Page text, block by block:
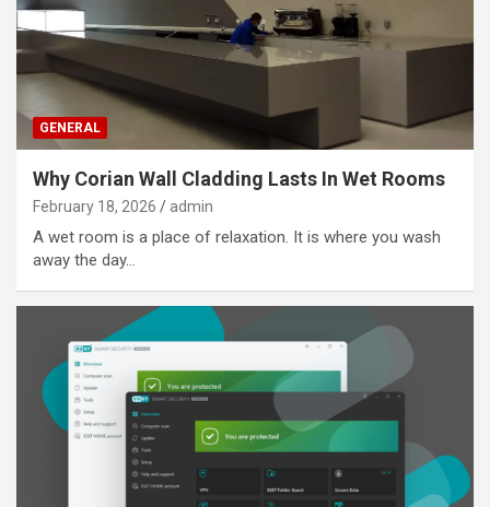
GENERAL
Why Corian Wall Cladding Lasts In Wet Rooms
February 18, 2026 admin
A wet room is a place of relaxation. It is where you wash
away the day…